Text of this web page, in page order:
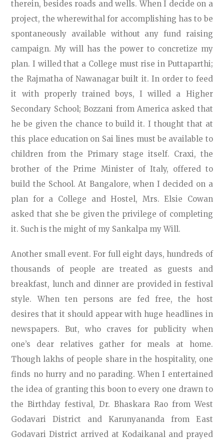
therein, besides roads and wells. When I decide on a
project, the wherewithal for accomplishing has to be
spontaneously available without any fund raising
campaign. My will has the power to concretize my
plan. I willed that a College must rise in Puttaparthi;
the Rajmatha of Nawanagar built it. In order to feed
it with properly trained boys, I willed a Higher
Secondary School; Bozzani from America asked that
he be given the chance to build it. I thought that at
this place education on Sai lines must be available to
children from the Primary stage itself. Craxi, the
brother of the Prime Minister of Italy, offered to
build the School. At Bangalore, when I decided on a
plan for a College and Hostel, Mrs. Elsie Cowan
asked that she be given the privilege of completing
it. Such is the might of my Sankalpa my Will.
Another small event. For full eight days, hundreds of
thousands of people are treated as guests and
breakfast, lunch and dinner are provided in festival
style. When ten persons are fed free, the host
desires that it should appear with huge headlines in
newspapers. But, who craves for publicity when
one’s dear relatives gather for meals at home.
Though lakhs of people share in the hospitality, one
finds no hurry and no parading. When I entertained
the idea of granting this boon to every one drawn to
the Birthday festival, Dr. Bhaskara Rao from West
Godavari District and Karunyananda from East
Godavari District arrived at Kodaikanal and prayed